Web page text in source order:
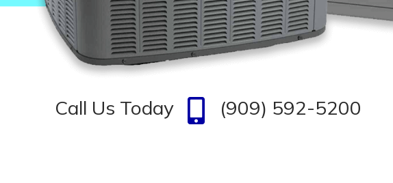
Call Us Today (909) 592-5200